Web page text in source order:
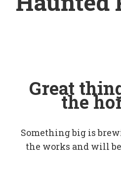
Great
the
Something big is
the works and will